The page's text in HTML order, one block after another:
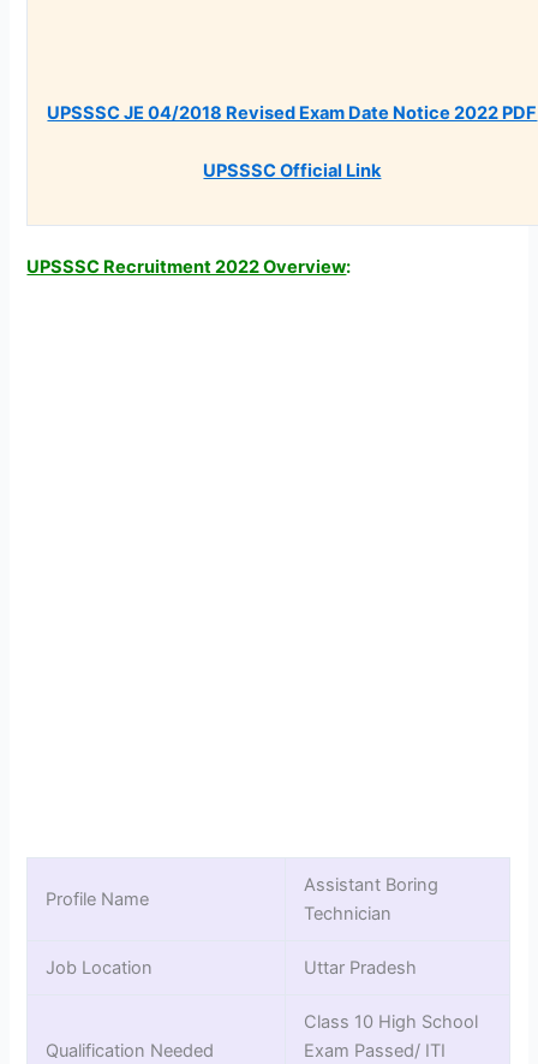
UPSSSC JE 04/2018 Revised Exam Date Notice 2022 PDF
UPSSSC Official Link
UPSSSC Recruitment 2022 Overview:
Profile Name
Assistant Boring
Technician
Job Location Uttar Pradesh
Qualification Needed
Class 10 High School
Exam Passed/ ITI